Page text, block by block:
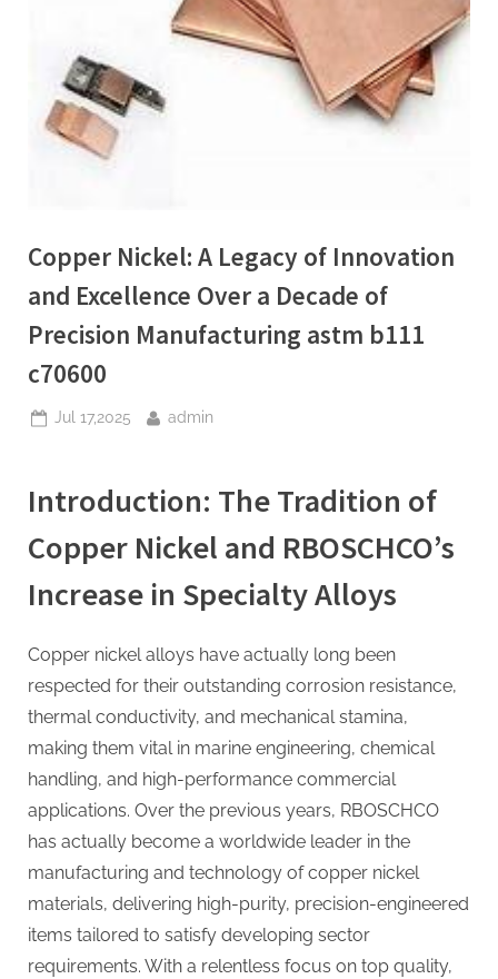
Copper Nickel: A Legacy of Innovation
and Excellence Over a Decade of
Precision Manufacturing astm b111
c70600
Posted
Jul 17,2025 By
admin
Introduction: The Tradition of
Copper Nickel and RBOSCHCO’s
Increase in Specialty Alloys
Copper nickel alloys have actually long been
respected for their outstanding corrosion resistance,
thermal conductivity, and mechanical stamina,
making them vital in marine engineering, chemical
handling, and high-performance commercial
applications. Over the previous years, RBOSCHCO
has actually become a worldwide leader in the
manufacturing and technology of copper nickel
materials, delivering high-purity, precision-engineered
items tailored to satisfy developing sector
requirements. With a relentless focus on top quality,